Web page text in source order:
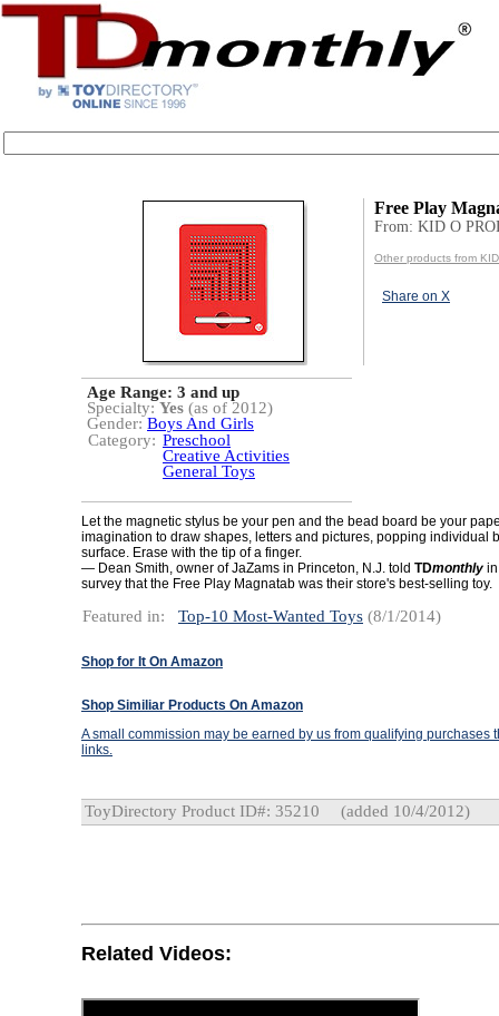
Free Play
From: KID O
Other products from
Share on X
Age Range: 3 and up
Specialty: Yes (as of 2012)
Gender: Boys And Girls
Category: Preschool
Creative Activities
General Toys
Let the magnetic stylus be your pen and the bead board be your
imagination to draw shapes, letters and pictures, popping individual
surface. Erase with the tip of a finger.
— Dean Smith, owner of JaZams in Princeton, N.J. told TDmonthly
survey that the Free Play Magnatab was their store's best-selling toy.
Featured in: Top-10 Most-Wanted Toys (8/1/2014)
Shop for It On Amazon
Shop Similiar Products On Amazon
A small commission may be earned by us from qualifying purchases
links.
ToyDirectory Product ID#: 35210 (added 10/4/2012)
Related Videos: